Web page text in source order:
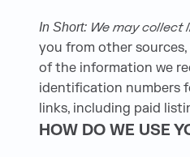
In Short: We may collect
you from other
of the information we
identification numbers
links, including paid
HOW DO WE USE